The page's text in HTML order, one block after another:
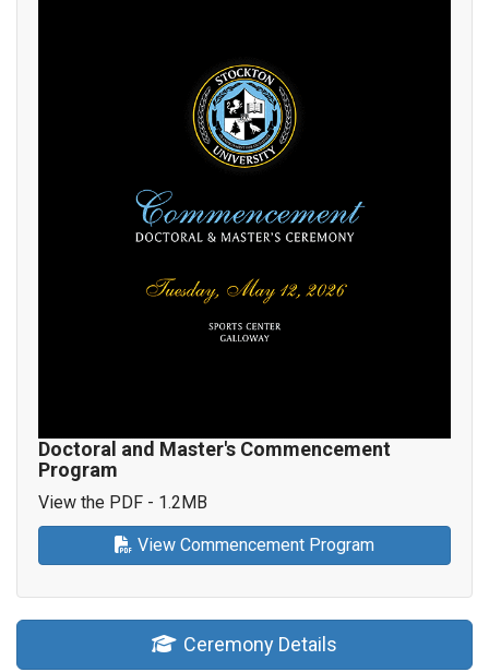
Doctoral and Master's Commencement
Program
View the PDF - 1.2MB
View Commencement Program
Ceremony Details